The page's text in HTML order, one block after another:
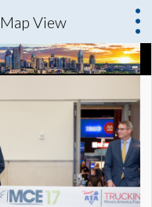
Map View